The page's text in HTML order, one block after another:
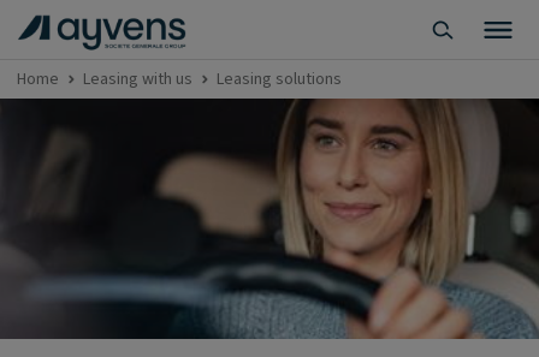
Home Leasing with us Leasing solutions